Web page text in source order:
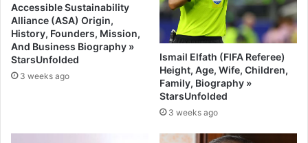
Accessible Sustainability
Alliance (ASA) Origin,
History, Founders, Mission,
And Business Biography »
StarsUnfolded
3 weeks ago
Ismail Elfath (FIFA Referee)
Height, Age, Wife, Children,
Family, Biography »
StarsUnfolded
3 weeks ago